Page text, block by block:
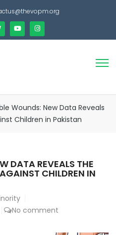
Wounds: New Data Reveals
Children in Pakistan
DATA REVEALS THE
CHILDREN IN
No comment